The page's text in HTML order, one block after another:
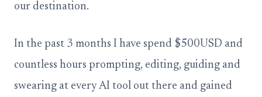
our destination.
In the past 3 months I have spend $500USD and
countless hours prompting, editing, guiding and
swearing at every AI tool out there and gained